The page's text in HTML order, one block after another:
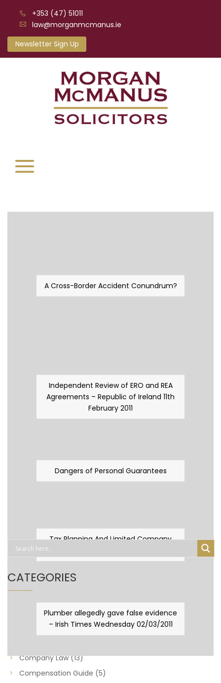
+353 (47) 51011
law@morganmcmanus.ie
Newsletter Sign Up
A Cross-Border Accident Conundrum?
Independent Review of ERO and REA
Agreements – Republic of Ireland 11th
February 2011
Dangers of Personal Guarantees
Tax Planning And Limited Company
Plumber allegedly gave false evidence
– Irish Times Wednesday 02/03/2011
CATEGORIES
Business Law(89)
Capital Taxes & Planning(10)
Company Law(13)
Compensation Guide (5)